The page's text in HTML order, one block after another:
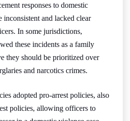
responses to domestic
inconsistent and lacked clear
In some jurisdictions,
these incidents as a family
they should be prioritized over
and narcotics crimes.
adopted pro-arrest policies, also
policies, allowing officers to